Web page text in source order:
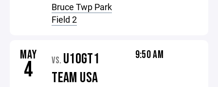
Bruce Twp Park
Field 2
MAY
4 VS. U10GT1
TEAM USA
9:50 AM